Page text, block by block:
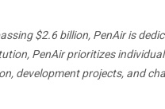
$2.6 billion, PenAir is
PenAir prioritizes
development projects, and